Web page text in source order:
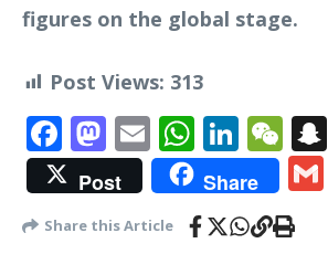
figures on the global stage.
Post Views: 313
Facebook
Mastodon
Email
Post Share
Share this Article